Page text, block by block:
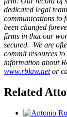
dedicated legal
communications to
been changed
firms in that our
secured. We are
commit resources
information about
www.rblaw.netor
Related